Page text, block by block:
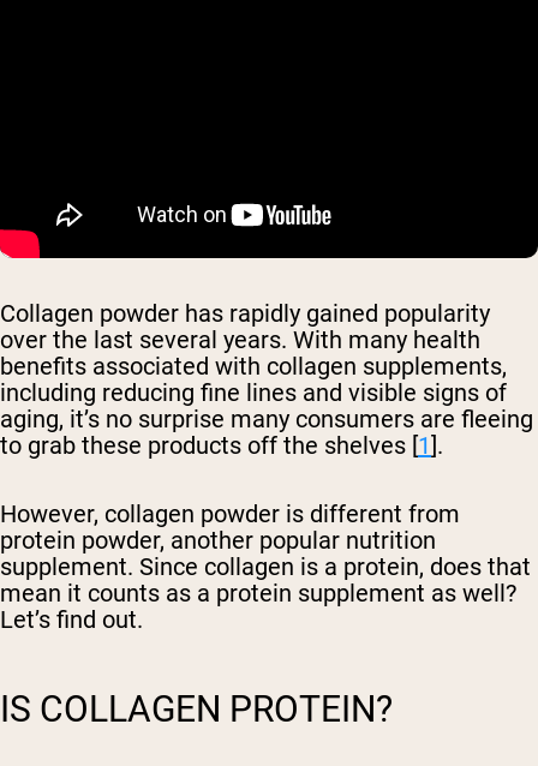
Collagen powder has rapidly gained popularity
over the last several years. With many health
benefits associated with collagen supplements,
including reducing fine lines and visible signs of
aging, it’s no surprise many consumers are fleeing
to grab these products off the shelves [1].
However, collagen powder is different from
protein powder, another popular nutrition
supplement. Since collagen is a protein, does that
mean it counts as a protein supplement as well?
Let’s find out.
IS COLLAGEN PROTEIN?